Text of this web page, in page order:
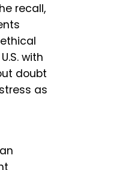
recall,
with
doubt
as